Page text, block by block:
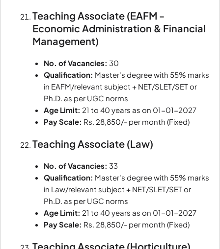
Teaching Associate (EAFM -
Economic Administration & Financial
Management)
No. of Vacancies: 30
Qualification: Master's degree with 55% marks
in EAFM/relevant subject + NET/SLET/SET or
Ph.D. as per UGC norms
Age Limit: 21 to 40 years as on 01-01-2027
Pay Scale: Rs. 28,850/- per month (Fixed)
Teaching Associate (Law)
No. of Vacancies: 33
Qualification: Master's degree with 55% marks
in Law/relevant subject + NET/SLET/SET or
Ph.D. as per UGC norms
Age Limit: 21 to 40 years as on 01-01-2027
Pay Scale: Rs. 28,850/- per month (Fixed)
Teaching Associate (Horticulture)